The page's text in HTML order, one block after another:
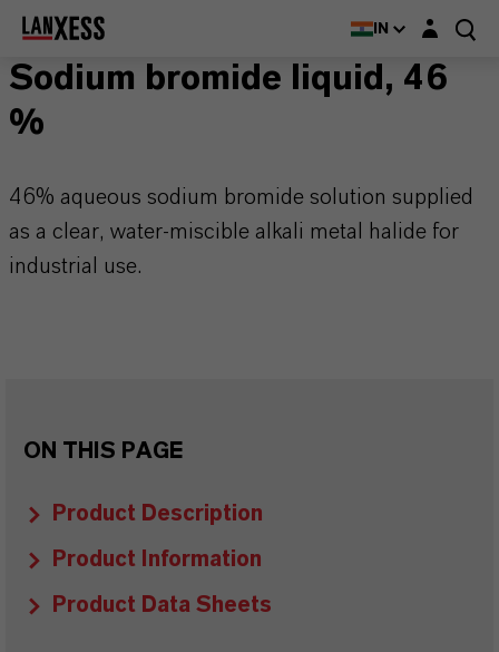
IN Login layer
Sodium bromide liquid, 46
%
46% aqueous sodium bromide solution supplied
as a clear, water-miscible alkali metal halide for
industrial use.
ON THIS PAGE
Product Description
Product Information
Product Data Sheets